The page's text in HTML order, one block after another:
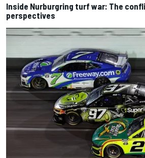
Inside Nurburgring turf war: The
perspectives